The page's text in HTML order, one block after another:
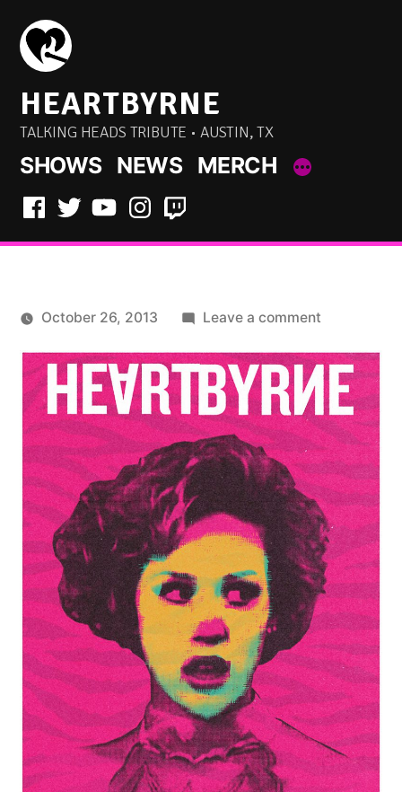
Skip
content
HEARTBYRNE
TALKING HEADS TRIBUTE • AUSTIN, TX
SHOWS NEWS MERCH
Facebook
TwitterYouTubeInstagram
Twitch
October 26, 2013 Leave a commenton